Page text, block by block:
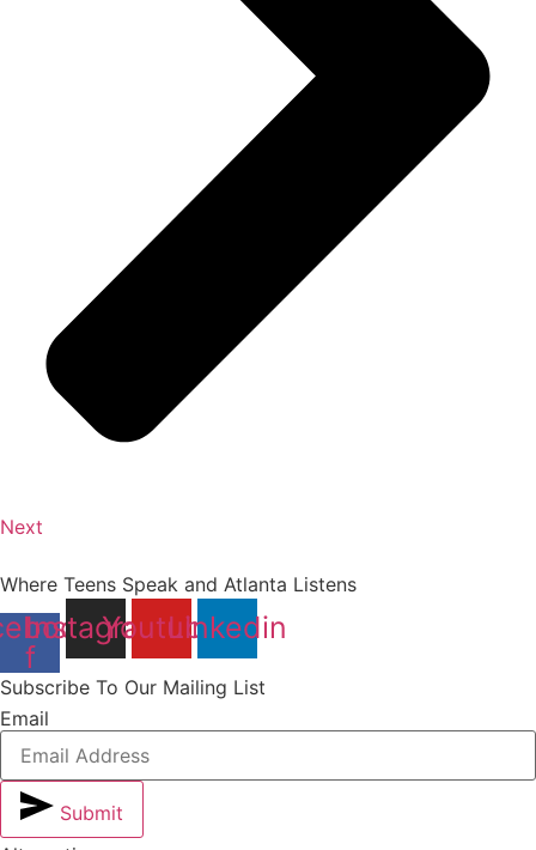
Next
Where Teens Speak and Atlanta Listens
f
Instagram
YoutubeLinkedin
Subscribe To Our Mailing List
Email
Submit